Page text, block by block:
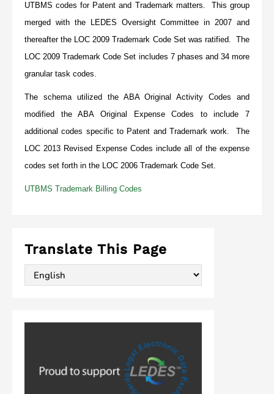
UTBMS codes for Patent and Trademark matters. This group
merged with the LEDES Oversight Committee in 2007 and
thereafter the LOC 2009 Trademark Code Set was ratified. The
LOC 2009 Trademark Code Set includes 7 phases and 34 more
granular task codes.
The schema utilized the ABA Original Activity Codes and
modified the ABA Original Expense Codes to include 7
additional codes specific to Patent and Trademark work. The
LOC 2013 Revised Expense Codes include all of the expense
codes set forth in the LOC 2006 Trademark Code Set.
UTBMS Trademark Billing Codes
Translate This Page